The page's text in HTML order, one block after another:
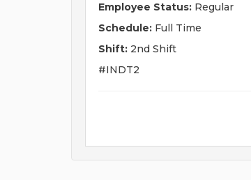
Employee Status: Regular
Schedule: Full Time
Shift: 2nd Shift
#INDT2